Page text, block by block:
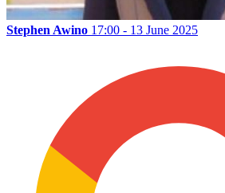
Stephen Awino 17:00 - 13 June 2025